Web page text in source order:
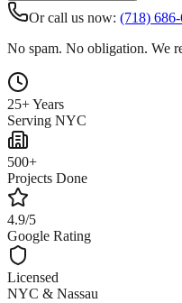
Or call us now: (718)
No spam. No obligation. We
25+ Years
Serving NYC
500+
Projects Done
4.9/5
Google Rating
Licensed
NYC & Nassau